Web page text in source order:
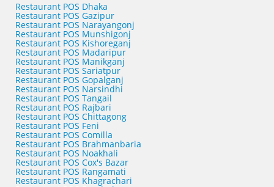
Restaurant POS Dhaka
Restaurant POS Gazipur
Restaurant POS Narayangonj
Restaurant POS Munshigonj
Restaurant POS Kishoreganj
Restaurant POS Madaripur
Restaurant POS Manikganj
Restaurant POS Sariatpur
Restaurant POS Gopalganj
Restaurant POS Narsindhi
Restaurant POS Tangail
Restaurant POS Rajbari
Restaurant POS Chittagong
Restaurant POS Feni
Restaurant POS Comilla
Restaurant POS Brahmanbaria
Restaurant POS Noakhali
Restaurant POS Cox's Bazar
Restaurant POS Rangamati
Restaurant POS Khagrachari